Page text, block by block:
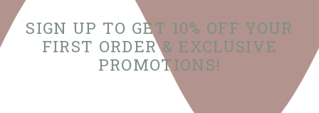
SIGN UP TO GET 10% OFF YOUR
FIRST ORDER & EXCLUSIVE
PROMOTIONS!